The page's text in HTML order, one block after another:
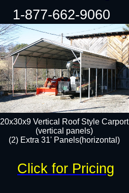
20x30x9 Vertical Roof Style Carport
(vertical panels)
(2) Extra 31' Panels(horizontal)
1-877-662-9060
Click for Pricing